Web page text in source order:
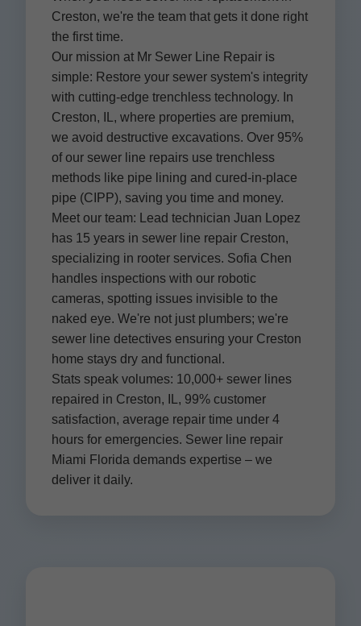
Creston, we're the team that gets it done right
the first time.
Our mission at Mr Sewer Line Repair is
simple: Restore your sewer system's integrity
with cutting-edge trenchless technology. In
Creston, IL, where properties are premium,
we avoid destructive excavations. Over 95%
of our sewer line repairs use trenchless
methods like pipe lining and cured-in-place
pipe (CIPP), saving you time and money.
Meet our team: Lead technician Juan Lopez
has 15 years in sewer line repair Creston,
specializing in rooter services. Sofia Chen
handles inspections with our robotic
cameras, spotting issues invisible to the
naked eye. We're not just plumbers; we're
sewer line detectives ensuring your Creston
home stays dry and functional.
Stats speak volumes: 10,000+ sewer lines
repaired in Creston, IL, 99% customer
satisfaction, average repair time under 4
hours for emergencies. Sewer line repair
Miami Florida demands expertise – we
deliver it daily.